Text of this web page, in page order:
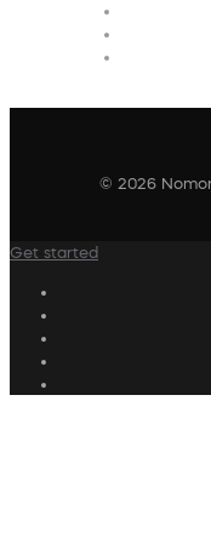
© 2026
Get started